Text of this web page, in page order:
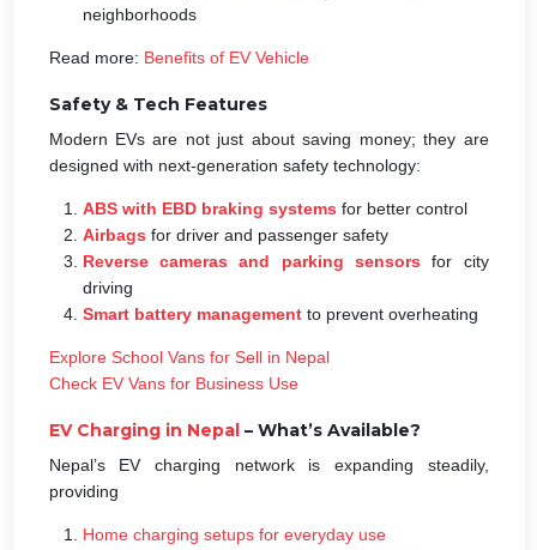
neighborhoods
Read more: Benefits of EV Vehicle
Safety & Tech Features
Modern EVs are not just about saving money; they are
designed with next-generation safety technology:
ABS with EBD braking systems for better control
Airbags for driver and passenger safety
Reverse cameras and parking sensors for city
driving
Smart battery managementto prevent overheating
Explore School Vans for Sell in Nepal
Check EV Vans for Business Use
EV Charging in Nepal– What’s Available?
Nepal’s EV charging network is expanding steadily,
providing
Home charging setups for everyday use